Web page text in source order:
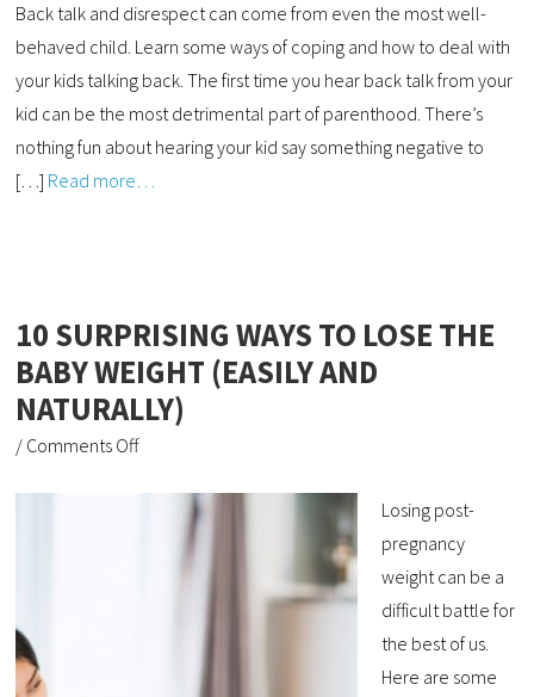
Back talk and disrespect can come from even the most well-
behaved child. Learn some ways of coping and how to deal with
your kids talking back. The first time you hear back talk from your
kid can be the most detrimental part of parenthood. There’s
nothing fun about hearing your kid say something negative to
[…] Read more…
10 SURPRISING WAYS TO LOSE THE
BABY WEIGHT (EASILY AND
NATURALLY)
/ Comments Off
Losing post-
pregnancy
weight can be a
difficult battle for
the best of us.
Here are some